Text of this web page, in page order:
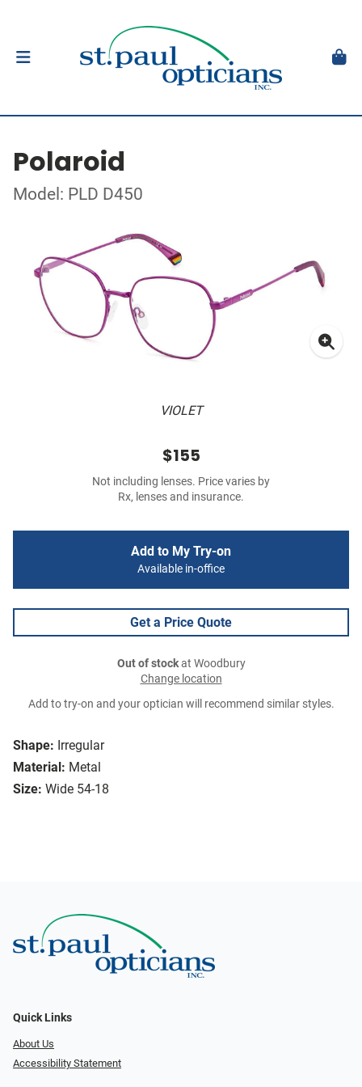
Polaroid
Model: PLD D450
VIOLET
Shape: Irregular
Material: Metal
Size: Wide 54-18
$155
Not including lenses. Price varies by
Rx, lenses and insurance.
Add to My Try-on
Available in-office
Get a Price Quote
Out of stockat Woodbury
Change location
Add to try-on and your optician will recommend similar styles.
Quick Links
About Us
Accessibility Statement